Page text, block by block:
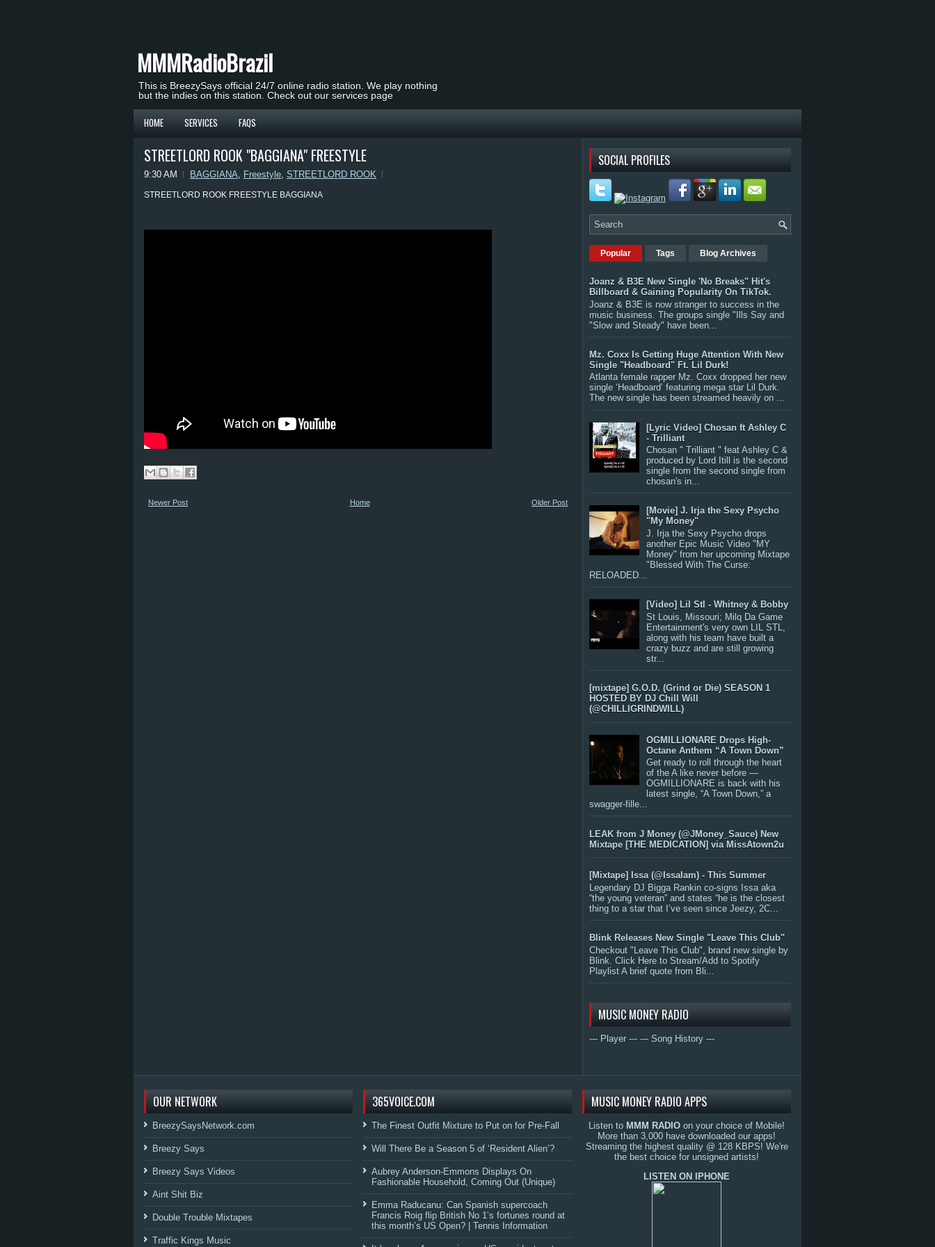
MMMRadioBrazil
This is BreezySays official 24/7 online radio station. We play nothing
but the indies on this station. Check out our services page
HOME SERVICES FAQS
STREETLORD ROOK "BAGGIANA" FREESTYLE
9:30 AM BAGGIANA, Freestyle, STREETLORD ROOK
STREETLORD ROOK FREESTYLE BAGGIANA
Newer Post Older Post
Home
SOCIAL PROFILES
Popular Tags Blog Archives
Joanz & B3E New Single 'No Breaks" Hit's
Billboard & Gaining Popularity On TikTok.
Joanz & B3E is now stranger to success in the
music business. The groups single "Ills Say and
"Slow and Steady" have been...
Mz. Coxx Is Getting Huge Attention With New
Single "Headboard" Ft. Lil Durk!
Atlanta female rapper Mz. Coxx dropped her new
single ‘Headboard’ featuring mega star Lil Durk.
The new single has been streamed heavily on ...
[Lyric Video] Chosan ft Ashley C
- Trilliant
Chosan " Trilliant " feat Ashley C &
produced by Lord Itill is the second
single from the second single from
chosan's in...
[Movie] J. Irja the Sexy Psycho
"My Money"
J. Irja the Sexy Psycho drops
another Epic Music Video "MY
Money" from her upcoming Mixtape
"Blessed With The Curse:
RELOADED...
[Video] Lil Stl - Whitney & Bobby
St Louis, Missouri; Milq Da Game
Entertainment's very own LIL STL,
along with his team have built a
crazy buzz and are still growing
str...
[mixtape] G.O.D. (Grind or Die) SEASON 1
HOSTED BY DJ Chill Will
(@CHILLIGRINDWILL)
OGMILLIONARE Drops High-
Octane Anthem “A Town Down”
Get ready to roll through the heart
of the A like never before —
OGMILLIONARE is back with his
latest single, “A Town Down,” a
swagger-fille...
LEAK from J Money (@JMoney_Sauce) New
Mixtape [THE MEDICATION] via MissAtown2u
[Mixtape] Issa (@IssaIam) - This Summer
Legendary DJ Bigga Rankin co-signs Issa aka
“the young veteran” and states “he is the closest
thing to a star that I’ve seen since Jeezy, 2C...
Blink Releases New Single "Leave This Club"
Checkout "Leave This Club", brand new single by
Blink. Click Here to Stream/Add to Spotify
Playlist A brief quote from Bli...
MUSIC MONEY RADIO
--- Player --- --- Song History ---
OUR NETWORK
BreezySaysNetwork.com
Breezy Says
Breezy Says Videos
Aint Shit Biz
Double Trouble Mixtapes
Traffic Kings Music
365VOICE.COM
The Finest Outfit Mixture to Put on for Pre-Fall
Will There Be a Season 5 of ‘Resident Alien’?
Aubrey Anderson-Emmons Displays On
Fashionable Household, Coming Out (Unique)
Emma Raducanu: Can Spanish supercoach
Francis Roig flip British No 1’s fortunes round at
this month’s US Open? | Tennis Information
MUSIC MONEY RADIO APPS
Listen to MMM RADIO on your choice of Mobile!
More than 3,000 have downloaded our apps!
Streaming the highest quality @ 128 KBPS! We're
the best choice for unsigned artists!
LISTEN ON IPHONE